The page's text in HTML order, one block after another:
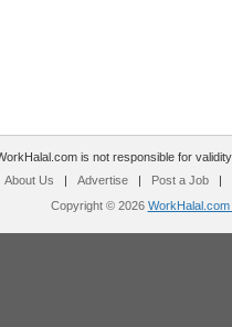
is not responsible for
About Us | Advertise | Post a Job
|
Copyright © 2026